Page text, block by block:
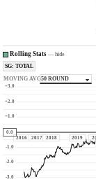
Rolling Stats— hide
SG: TOTAL
MOVING AVG50 ROUND
+3.0
+2.0
+1.0
0.0
-1.0
-2.0
-3.0
2016 2017 2018 2019